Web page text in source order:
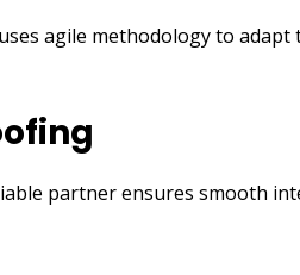
agile methodology to
partner ensures smooth